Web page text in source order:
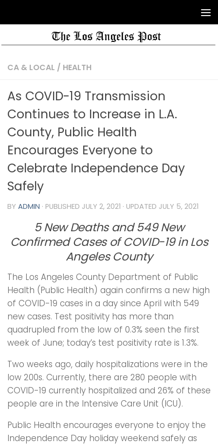
CA & LOCAL / HEALTH
As COVID-19 Transmission
Continues to Increase in L.A.
County, Public Health
Encourages Everyone to
Celebrate Independence Day
Safely
BY ADMIN · PUBLISHED JULY 2, 2021 · UPDATED JULY 5, 2021
5 New Deaths and 549 New
Confirmed Cases of COVID-19 in Los
Angeles County
The Los Angeles County Department of Public
Health (Public Health) again confirms a new high
of COVID-19 cases in a day since April with 549
new cases. Test positivity has more than
quadrupled from the low of 0.3% seen the first
week of June; today’s test positivity rate is 1.3%.
Two weeks ago, daily hospitalizations were in the
low 200s. Currently, there are 280 people with
COVID-19 currently hospitalized and 26% of these
people are in the Intensive Care Unit (ICU).
Public Health encourages everyone to enjoy the
Independence Day holiday weekend safely as